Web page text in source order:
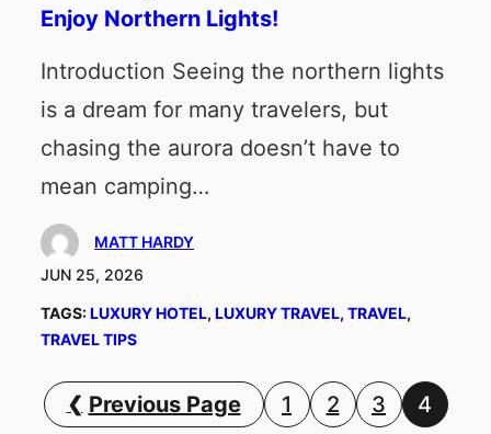
Enjoy Northern Lights!
Introduction Seeing the northern lights
is a dream for many travelers, but
chasing the aurora doesn’t have to
mean camping…
MATT HARDY
JUN 25, 2026
TAGS:LUXURY HOTEL, LUXURY TRAVEL, TRAVEL
TRAVEL TIPS
Previous Page 1 2 3 4